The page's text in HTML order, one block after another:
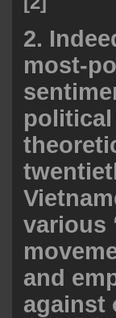
2.
most-
various
and
against